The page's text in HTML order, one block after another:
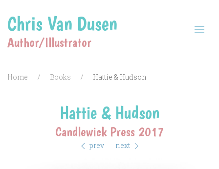
Chris Van Dusen
Author/Illustrator
Home Books Hattie & Hudson
Hattie & Hudson
Candlewick Press 2017
prev next